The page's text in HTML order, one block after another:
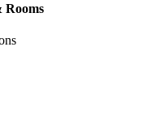
Rooms